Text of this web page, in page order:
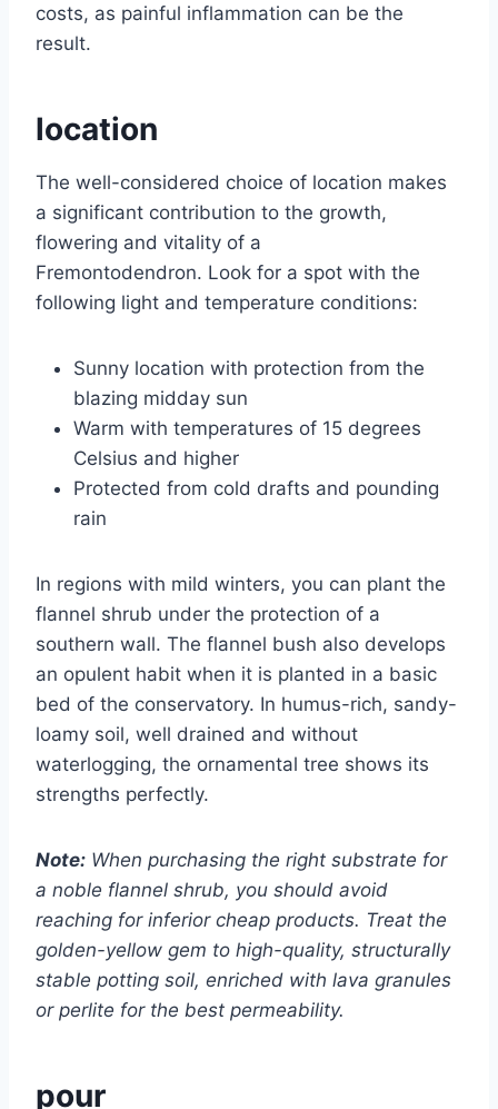
costs, as painful inflammation can be the
result.
location
The well-considered choice of location makes
a significant contribution to the growth,
flowering and vitality of a
Fremontodendron. Look for a spot with the
following light and temperature conditions:
Sunny location with protection from the
blazing midday sun
Warm with temperatures of 15 degrees
Celsius and higher
Protected from cold drafts and pounding
rain
In regions with mild winters, you can plant the
flannel shrub under the protection of a
southern wall. The flannel bush also develops
an opulent habit when it is planted in a basic
bed of the conservatory. In humus-rich, sandy-
loamy soil, well drained and without
waterlogging, the ornamental tree shows its
strengths perfectly.
Note: When purchasing the right substrate for
a noble flannel shrub, you should avoid
reaching for inferior cheap products. Treat the
golden-yellow gem to high-quality, structurally
stable potting soil, enriched with lava granules
or perlite for the best permeability.
pour